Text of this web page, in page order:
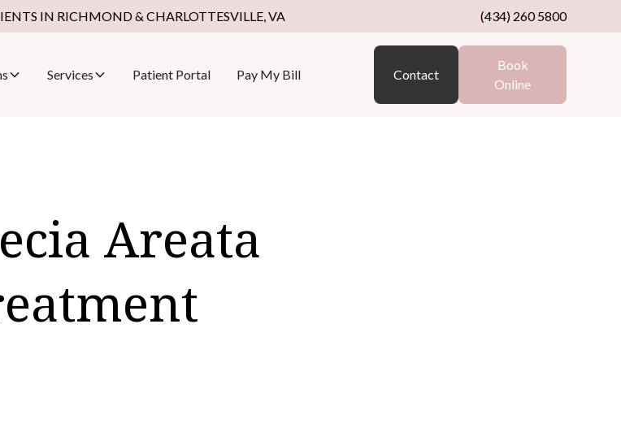
IN RICHMOND & CHARLOTTESVILLE, VA (434) 260 5800
Services Patient Portal Pay My Bill Contact
Book
Online
Areata